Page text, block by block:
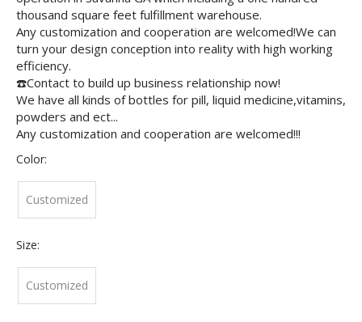
thousand square feet fulfillment warehouse.
Any customization and cooperation are welcomed!We can
turn your design conception into reality with high working
efficiency.
☎️Contact to build up business relationship now!
We have all kinds of bottles for pill, liquid medicine,vitamins,
powders and ect...
Any customization and cooperation are welcomed!!!
Color:
Customized
Size:
Customized